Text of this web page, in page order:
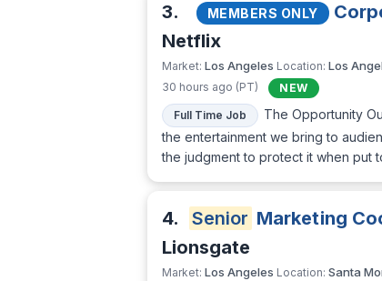
3. MEMBERS ONLY
Netflix
Market: Los Angeles Location: Los
30 hours ago (PT)
NEW
Full Time Job
The Opportunity
the entertainment we bring to
the judgment to protect it when put
4. Senior Marketing
Lionsgate
Market: Los Angeles Location: Santa